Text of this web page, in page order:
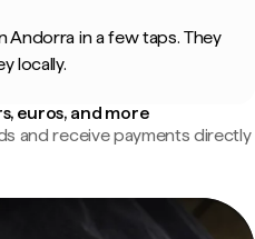
Andorra in a few taps. They
locally.
euros, and more
and receive payments directly